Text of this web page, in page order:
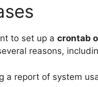
to set up a crontab
reasons,
a report of system